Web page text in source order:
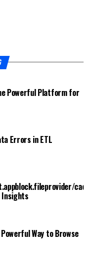
Powerful Platform for
Errors in ETL
Insights
Way to Browse